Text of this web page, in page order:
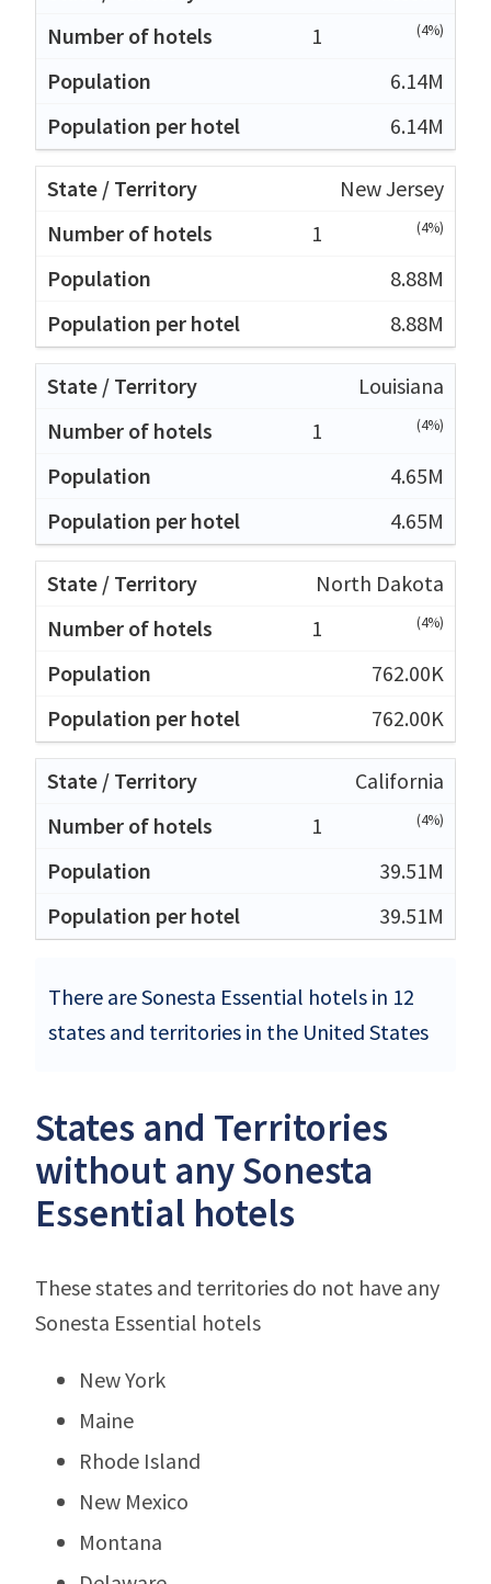
1
(4%)
6.14M
6.14M
New Jersey
1
(4%)
8.88M
8.88M
Louisiana
1
(4%)
4.65M
4.65M
North Dakota
1
(4%)
762.00K
762.00K
California
1
(4%)
39.51M
39.51M
There are Sonesta Essential hotels in 12
states and territories in the United States
States and Territories
without any Sonesta
Essential hotels
These states and territories do not have any
Sonesta Essential hotels
New York
Maine
Rhode Island
New Mexico
Montana